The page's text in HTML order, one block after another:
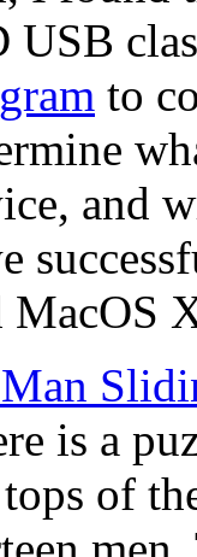
USB
to
and
MacOS
is a
of